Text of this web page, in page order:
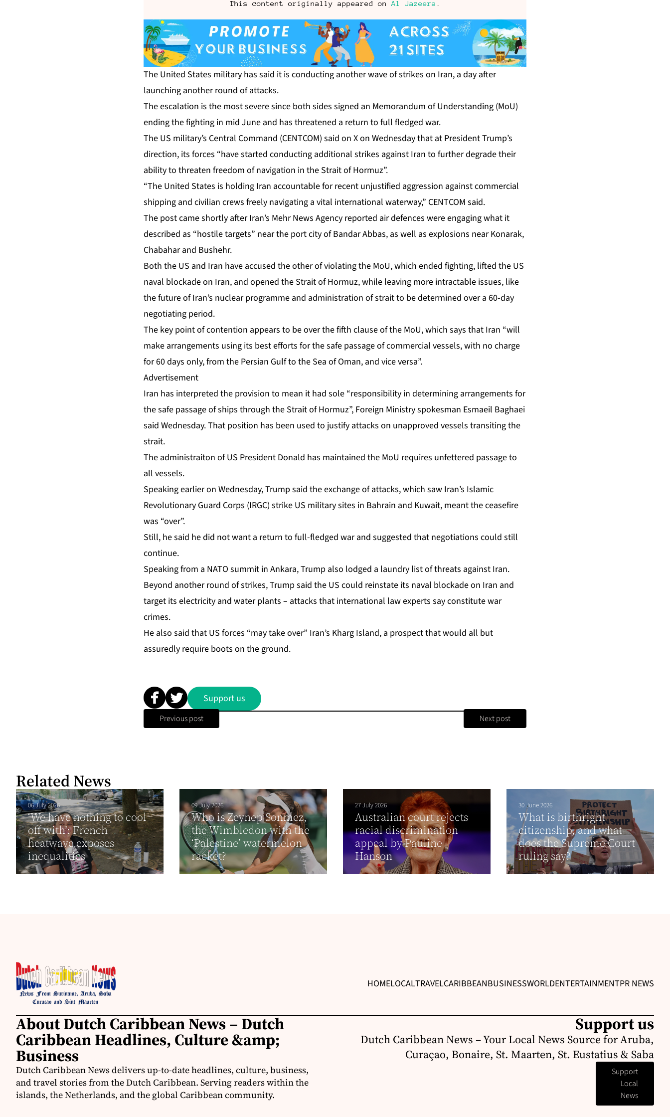
This content originally appeared onAl Jazeera .
The United States military has said it is conducting another wave of strikes on Iran, a day after
launching another round of attacks.
The escalation is the most severe since both sides signed an Memorandum of Understanding (MoU)
ending the fighting in mid June and has threatened a return to full fledged war.
The US military’s Central Command (CENTCOM) said on X on Wednesday that at President Trump’s
direction, its forces “have started conducting additional strikes against Iran to further degrade their
ability to threaten freedom of navigation in the Strait of Hormuz”.
“The United States is holding Iran accountable for recent unjustified aggression against commercial
shipping and civilian crews freely navigating a vital international waterway,” CENTCOM said.
The post came shortly after Iran’s Mehr News Agency reported air defences were engaging what it
described as “hostile targets” near the port city of Bandar Abbas, as well as explosions near Konarak,
Chabahar and Bushehr.
Both the US and Iran have accused the other of violating the MoU, which ended fighting, lifted the US
naval blockade on Iran, and opened the Strait of Hormuz, while leaving more intractable issues, like
the future of Iran’s nuclear programme and administration of strait to be determined over a 60-day
negotiating period.
The key point of contention appears to be over the fifth clause of the MoU, which says that Iran “will
make arrangements using its best efforts for the safe passage of commercial vessels, with no charge
for 60 days only, from the Persian Gulf to the Sea of Oman, and vice versa”.
Advertisement
Iran has interpreted the provision to mean it had sole “responsibility in determining arrangements for
the safe passage of ships through the Strait of Hormuz”, Foreign Ministry spokesman Esmaeil Baghaei
said Wednesday. That position has been used to justify attacks on unapproved vessels transiting the
strait.
The administraiton of US President Donald has maintained the MoU requires unfettered passage to
all vessels.
Speaking earlier on Wednesday, Trump said the exchange of attacks, which saw Iran’s Islamic
Revolutionary Guard Corps (IRGC) strike US military sites in Bahrain and Kuwait, meant the ceasefire
was “over”.
Still, he said he did not want a return to full-fledged war and suggested that negotiations could still
continue.
Speaking from a NATO summit in Ankara, Trump also lodged a laundry list of threats against Iran.
Beyond another round of strikes, Trump said the US could reinstate its naval blockade on Iran and
target its electricity and water plants – attacks that international law experts say constitute war
crimes.
He also said that US forces “may take over” Iran’s Kharg Island, a prospect that would all but
assuredly require boots on the ground.
Support us
Previous post Next post
Related News
06 July 2026
‘We have nothing to cool
off with’: French
heatwave exposes
inequalities
09 July 2026
Who is Zeynep Sonmez,
the Wimbledon with the
‘Palestine’ watermelon
racket?
27 July 2026
Australian court rejects
racial discrimination
appeal by Pauline
Hanson
30 June 2026
What is birthright
citizenship, and what
does the Supreme Court
ruling say?
HOMELOCALTRAVELCARIBBEANBUSINESSWORLDENTERTAINMENTPR NEWS
About Dutch Caribbean News – Dutch
Caribbean Headlines, Culture &amp;
Business
Dutch Caribbean News delivers up-to-date headlines, culture, business,
and travel stories from the Dutch Caribbean. Serving readers within the
islands, the Netherlands, and the global Caribbean community.
Support us
Dutch Caribbean News – Your Local News Source for Aruba,
Curaçao, Bonaire, St. Maarten, St. Eustatius & Saba
Support
Local
News